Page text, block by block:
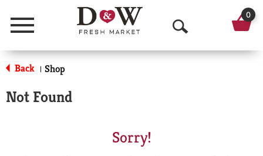
Menu
O
p
0
Back | Shop
Not Found
Sorry!